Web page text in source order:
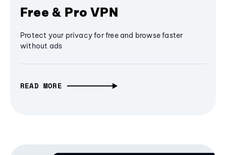
Free & Pro VPN
Protect your privacy for free and browse faster
without ads
READ MORE